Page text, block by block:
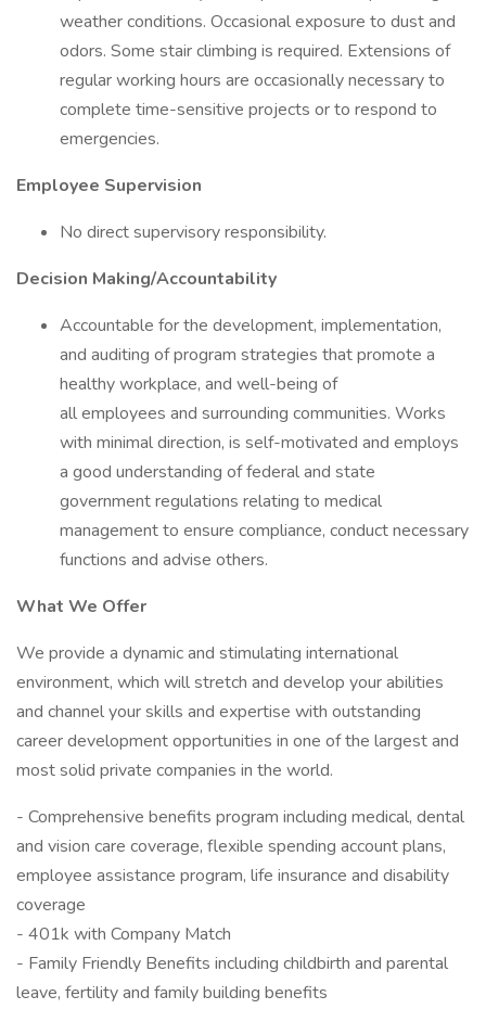
weather conditions. Occasional exposure to dust and
odors. Some stair climbing is required. Extensions of
regular working hours are occasionally necessary to
complete time-sensitive projects or to respond to
emergencies.
Employee Supervision
No direct supervisory responsibility.
Decision Making/Accountability
Accountable for the development, implementation,
and auditing of program strategies that promote a
healthy workplace, and well-being of
all employees and surrounding communities. Works
with minimal direction, is self-motivated and employs
a good understanding of federal and state
government regulations relating to medical
management to ensure compliance, conduct necessary
functions and advise others.
What We Offer
We provide a dynamic and stimulating international
environment, which will stretch and develop your abilities
and channel your skills and expertise with outstanding
career development opportunities in one of the largest and
most solid private companies in the world.
- Comprehensive benefits program including medical, dental
and vision care coverage, flexible spending account plans,
employee assistance program, life insurance and disability
coverage
- 401k with Company Match
- Family Friendly Benefits including childbirth and parental
leave, fertility and family building benefits